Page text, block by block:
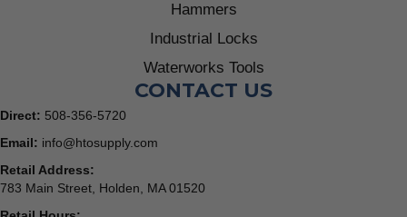
Hammers
Industrial Locks
Waterworks Tools
CONTACT US
Direct: 508-356-5720
Email: info@htosupply.com
Retail Address:
783 Main Street, Holden, MA 01520